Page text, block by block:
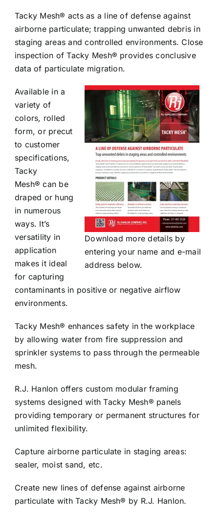
Tacky Mesh® acts as a line of defense against
airborne particulate; trapping unwanted debris in
staging areas and controlled environments. Close
inspection of Tacky Mesh® provides conclusive
data of particulate migration.
Download more details by
entering your name and e-mail
address below.
Available in a
variety of
colors, rolled
form, or precut
to customer
specifications,
Tacky
Mesh® can be
draped or hung
in numerous
ways. It’s
versatility in
application
makes it ideal
for capturing
contaminants in positive or negative airflow
environments.
Tacky Mesh® enhances safety in the workplace
by allowing water from fire suppression and
sprinkler systems to pass through the permeable
mesh.
R.J. Hanlon offers custom modular framing
systems designed with Tacky Mesh® panels
providing temporary or permanent structures for
unlimited flexibility.
Capture airborne particulate in staging areas:
sealer, moist sand, etc.
Create new lines of defense against airborne
particulate with Tacky Mesh® by R.J. Hanlon.